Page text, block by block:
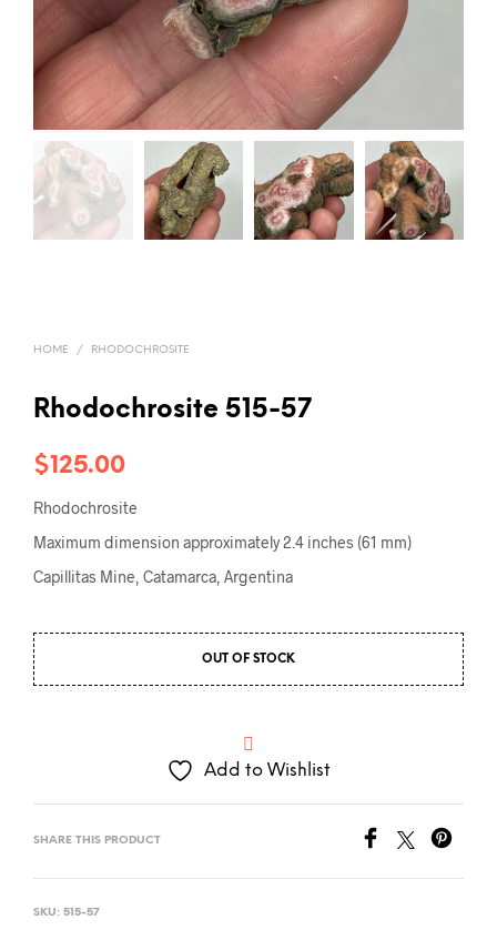
HOME / RHODOCHROSITE
Rhodochrosite 515-57
$125.00
Rhodochrosite
Maximum dimension approximately 2.4 inches (61 mm)
Capillitas Mine, Catamarca, Argentina
OUT OF STOCK
Add to Wishlist
SHARE THIS PRODUCT
SKU: 515-57